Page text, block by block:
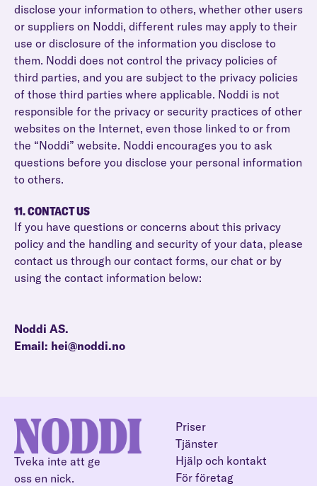
disclose your information to others, whether other users
or suppliers on Noddi, different rules may apply to their
use or disclosure of the information you disclose to
them. Noddi does not control the privacy policies of
third parties, and you are subject to the privacy policies
of those third parties where applicable. Noddi is not
responsible for the privacy or security practices of other
websites on the Internet, even those linked to or from
the “Noddi” website. Noddi encourages you to ask
questions before you disclose your personal information
to others.
11. CONTACT US
If you have questions or concerns about this privacy
policy and the handling and security of your data, please
contact us through our contact forms, our chat or by
using the contact information below:
Noddi AS.
Email: hei@noddi.no
Tveka inte att ge
oss en nick.
Priser
Tjänster
Hjälp och kontakt
För företag